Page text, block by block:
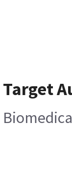
Target